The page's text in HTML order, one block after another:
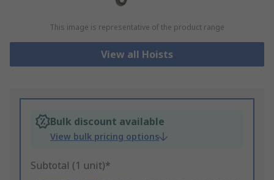
This image is representative of the product range
View all Hoists
Bulk discount available
View bulk pricing options
Subtotal (1 unit)*